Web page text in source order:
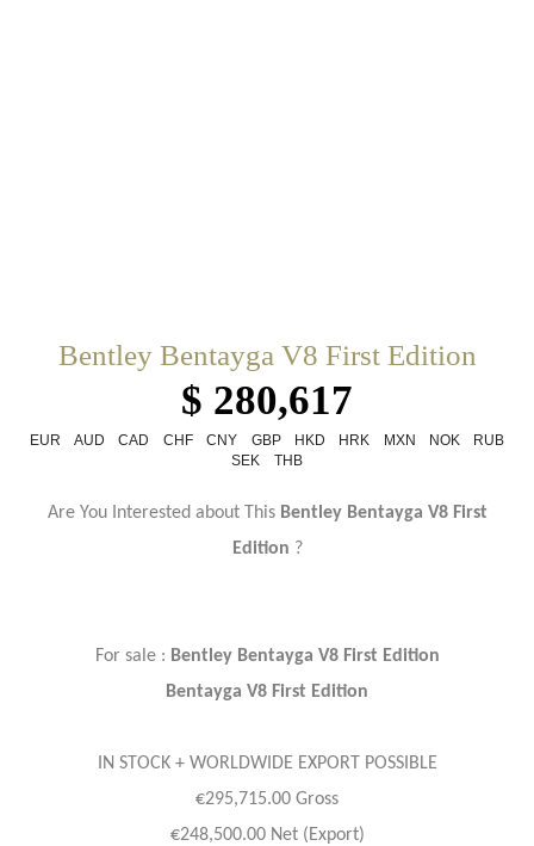
Bentley Bentayga V8 First Edition
$ 280,617
EUR AUD CAD CHF CNY GBP HKD HRK MXN NOK
RUB
SEK
THB
Are You Interested about This Bentley Bentayga V8 First
Edition ?
For sale : Bentley Bentayga V8 First Edition
Bentayga V8 First Edition
IN STOCK + WORLDWIDE EXPORT POSSIBLE
€295,715.00 Gross
€248,500.00 Net (Export)